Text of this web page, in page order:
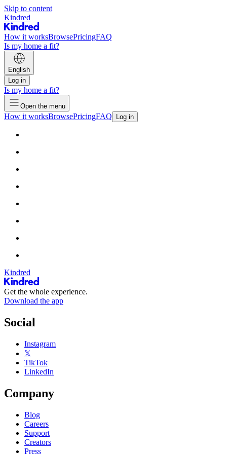
Skip to content
Kindred
How it worksBrowsePricingFAQ
Is my home a fit?
English
Log in
Is my home a fit?
Open the menu
How it worksBrowsePricingFAQ Log in
Kindred
Get the whole experience.
Download the app
Social
Instagram
𝕏
TikTok
LinkedIn
Company
Blog
Careers
Support
Creators
Press